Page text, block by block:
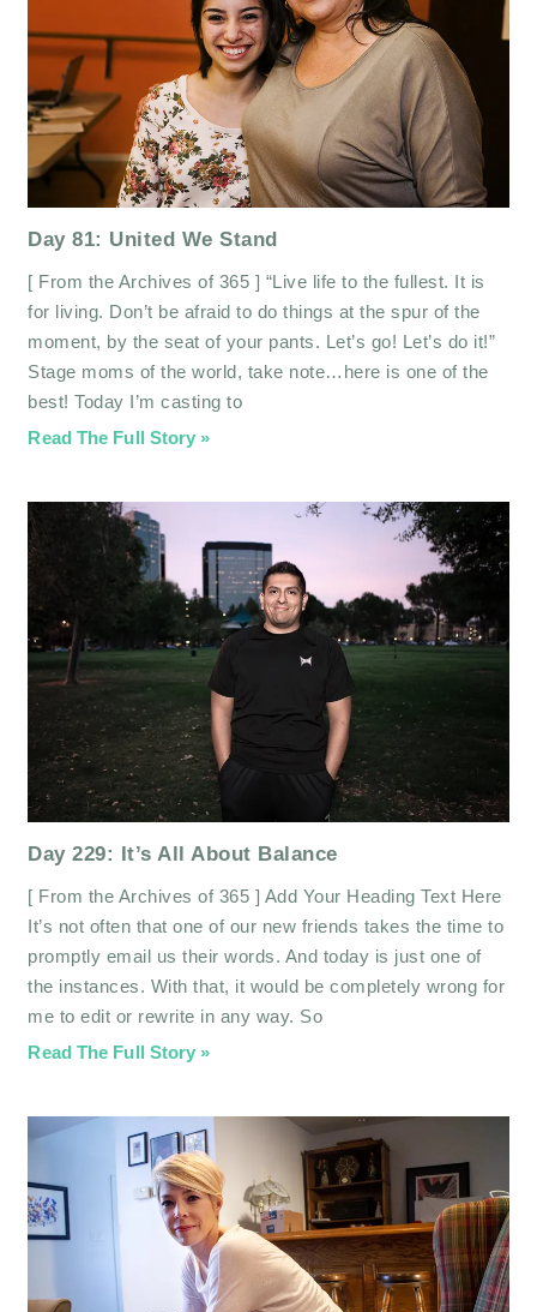
Day 81: United We Stand
[ From the Archives of 365 ] “Live life to the fullest. It is
for living. Don’t be afraid to do things at the spur of the
moment, by the seat of your pants. Let’s go! Let’s do it!”
Stage moms of the world, take note…here is one of the
best! Today I’m casting to
Read The Full Story »
Day 229: It’s All About Balance
[ From the Archives of 365 ] Add Your Heading Text Here
It’s not often that one of our new friends takes the time to
promptly email us their words. And today is just one of
the instances. With that, it would be completely wrong for
me to edit or rewrite in any way. So
Read The Full Story »